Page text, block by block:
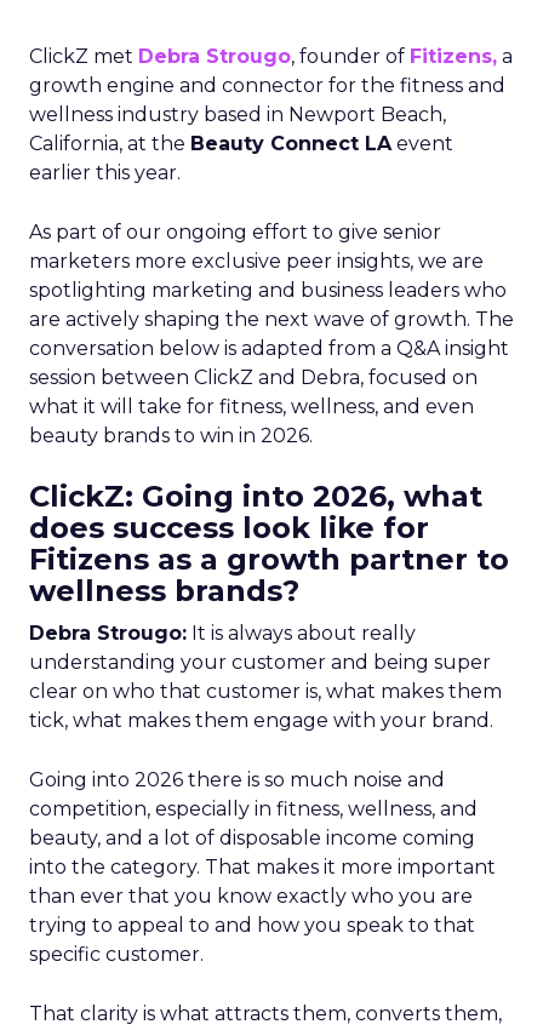
ClickZ met Debra Strougo, founder of Fitizens, a
growth engine and connector for the fitness and
wellness industry based in Newport Beach,
California, at the Beauty Connect LAevent
earlier this year.
As part of our ongoing effort to give senior
marketers more exclusive peer insights, we are
spotlighting marketing and business leaders who
are actively shaping the next wave of growth. The
conversation below is adapted from a Q&A insight
session between ClickZ and Debra, focused on
what it will take for fitness, wellness, and even
beauty brands to win in 2026.
ClickZ: Going into 2026, what
does success look like for
Fitizens as a growth partner to
wellness brands?
Debra Strougo: It is always about really
understanding your customer and being super
clear on who that customer is, what makes them
tick, what makes them engage with your brand.
Going into 2026 there is so much noise and
competition, especially in fitness, wellness, and
beauty, and a lot of disposable income coming
into the category. That makes it more important
than ever that you know exactly who you are
trying to appeal to and how you speak to that
specific customer.
That clarity is what attracts them, converts them,